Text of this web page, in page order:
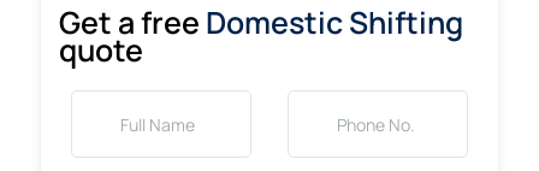
Get a free Domestic Shifting
quote